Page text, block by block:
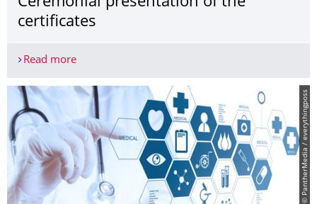
certificates
Read moreSTEM scholarship holders 2023: Ceremonial
© PantherMedia / everythingposs